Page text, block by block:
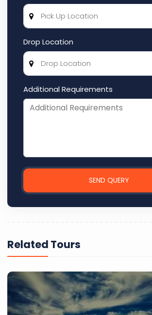
Drop Location
Additional Requirements
SEND QUERY
Related Tours